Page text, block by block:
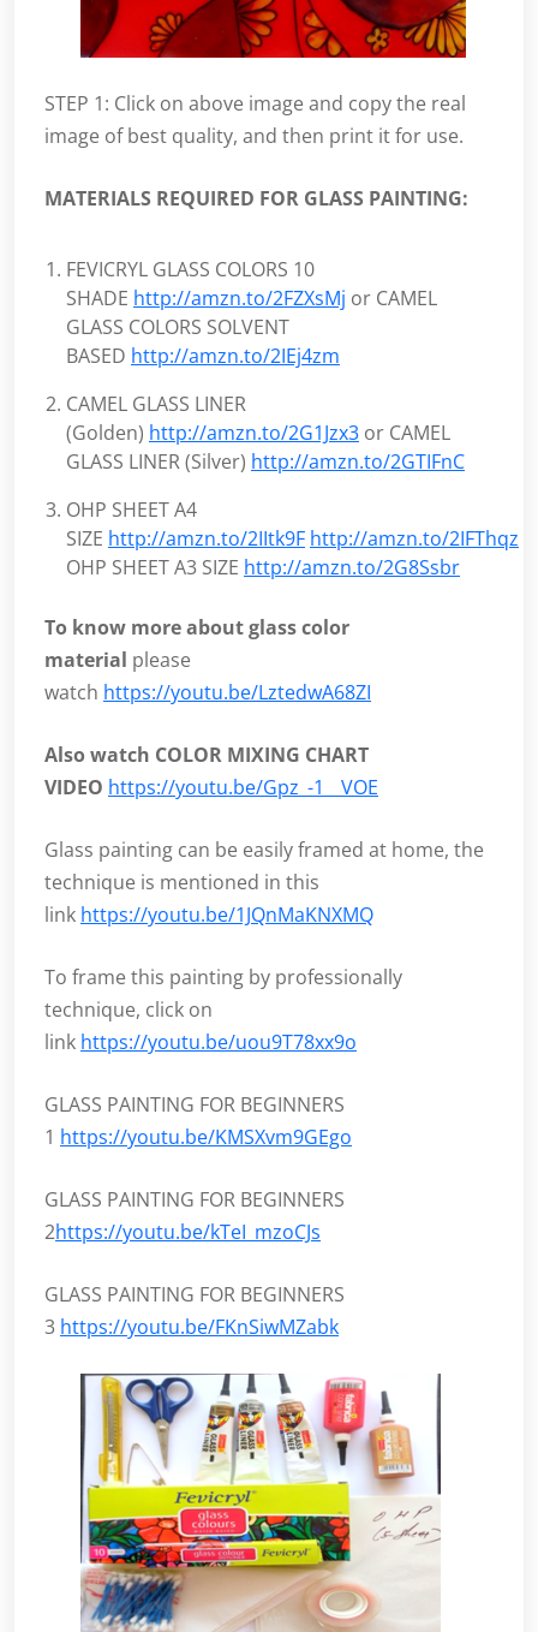
STEP 1: Click on above image and copy the real
image of best quality, and then print it for use.
MATERIALS REQUIRED FOR GLASS PAINTING:
FEVICRYL GLASS COLORS 10
SHADE http://amzn.to/2FZXsMj or CAMEL
GLASS COLORS SOLVENT
BASED http://amzn.to/2IEj4zm
CAMEL GLASS LINER
(Golden) http://amzn.to/2G1Jzx3 or CAMEL
GLASS LINER (Silver) http://amzn.to/2GTIFnC
OHP SHEET A4
SIZE http://amzn.to/2IItk9F http://amzn.to/2IFThqz
OHP SHEET A3 SIZE http://amzn.to/2G8Ssbr
To know more about glass color
material please
watch https://youtu.be/LztedwA68ZI
Also watch COLOR MIXING CHART
VIDEO https://youtu.be/Gpz_-1__VOE
Glass painting can be easily framed at home, the
technique is mentioned in this
link https://youtu.be/1JQnMaKNXMQ
To frame this painting by professionally
technique, click on
link https://youtu.be/uou9T78xx9o
GLASS PAINTING FOR BEGINNERS
1 https://youtu.be/KMSXvm9GEgo
GLASS PAINTING FOR BEGINNERS
2https://youtu.be/kTeI_mzoCJs
GLASS PAINTING FOR BEGINNERS
3 https://youtu.be/FKnSiwMZabk